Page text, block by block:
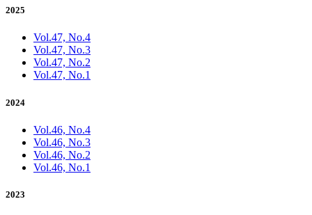
2025
Vol.47, No.4
Vol.47, No.3
Vol.47, No.2
Vol.47, No.1
2024
Vol.46, No.4
Vol.46, No.3
Vol.46, No.2
Vol.46, No.1
2023